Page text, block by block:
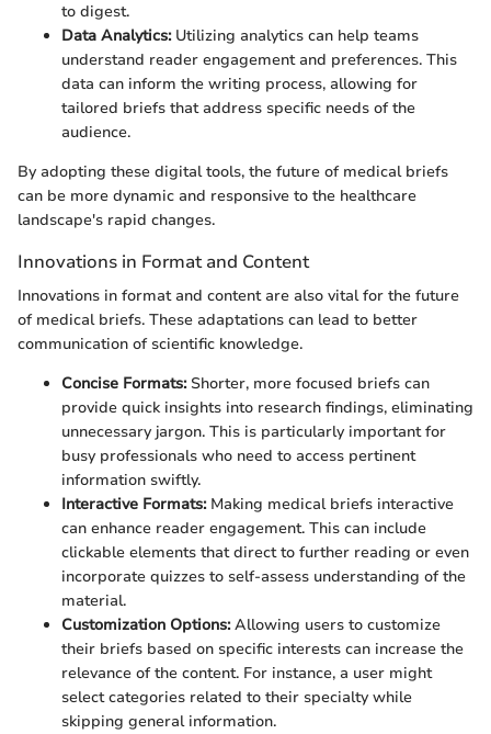
to digest.
Data Analytics:Utilizing analytics can help teams
understand reader engagement and preferences. This
data can inform the writing process, allowing for
tailored briefs that address specific needs of the
audience.
By adopting these digital tools, the future of medical briefs
can be more dynamic and responsive to the healthcare
landscape's rapid changes.
Innovations in Format and Content
Innovations in format and content are also vital for the future
of medical briefs. These adaptations can lead to better
communication of scientific knowledge.
Concise Formats:Shorter, more focused briefs can
provide quick insights into research findings, eliminating
unnecessary jargon. This is particularly important for
busy professionals who need to access pertinent
information swiftly.
Interactive Formats:Making medical briefs interactive
can enhance reader engagement. This can include
clickable elements that direct to further reading or even
incorporate quizzes to self-assess understanding of the
material.
Customization Options:Allowing users to customize
their briefs based on specific interests can increase the
relevance of the content. For instance, a user might
select categories related to their specialty while
skipping general information.